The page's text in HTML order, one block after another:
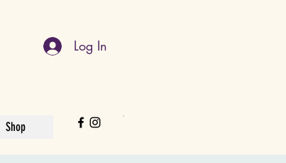
Log In
Shop